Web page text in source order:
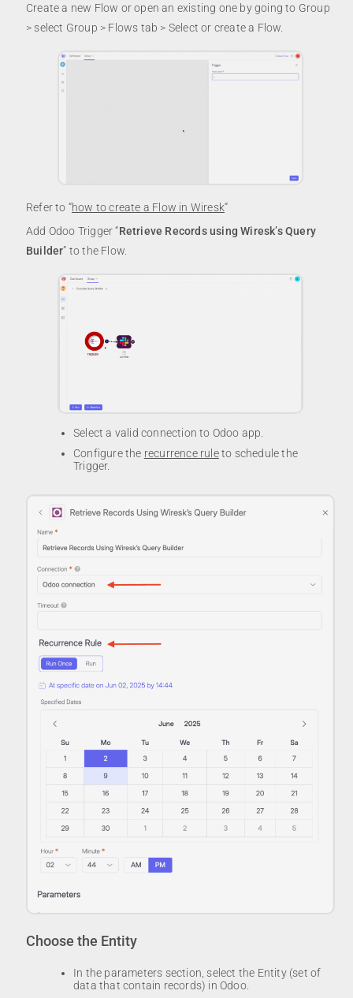
Create a new Flow or open an existing one by going to Group
> select Group > Flows tab > Select or create a Flow.
Refer to “how to create a Flow in Wiresk“
Add Odoo Trigger “Retrieve Records using Wiresk’s Query
Builder” to the Flow.
Select a valid connection to Odoo app.
Configure the recurrence ruleto schedule the
Trigger.
Choose the Entity
In the parameters section, select the Entity (set of
data that contain records) in Odoo.